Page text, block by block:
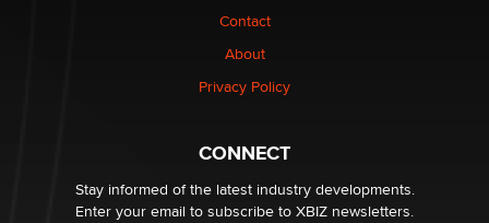
Elon Musk’s xAI sues Minnesota over its first-in-the-
nation law banning ‘nudification’ technology
Contact
About
Privacy Policy
CONNECT
Stay informed of the latest industry developments.
Enter your email to subscribe to XBIZ newsletters.